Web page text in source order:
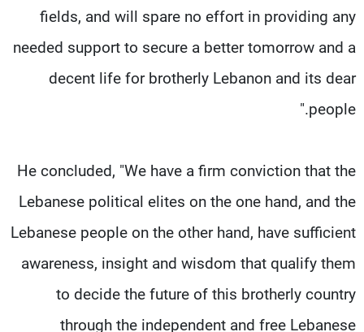
fields, and will spare no effort in providing any
needed support to secure a better tomorrow and a
decent life for brotherly Lebanon and its dear
people."
He concluded, "We have a firm conviction that the
Lebanese political elites on the one hand, and the
Lebanese people on the other hand, have sufficient
awareness, insight and wisdom that qualify them
to decide the future of this brotherly country
through the independent and free Lebanese